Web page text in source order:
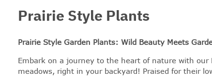
Prairie Style Plants
Prairie Style Garden Plants: Wild Beauty Meets
Embark on a journey to the heart of nature with our
meadows, right in your backyard! Praised for their